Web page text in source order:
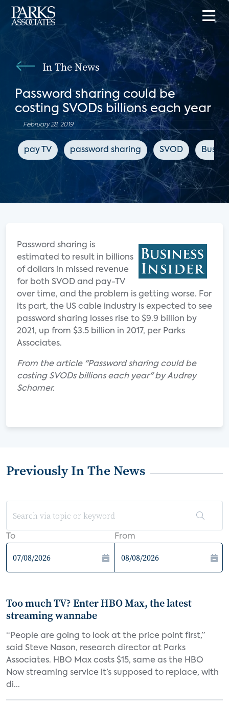
In The News
Password sharing could be
costing SVODs billions each year
February 28, 2019
pay TV password sharing SVOD
Password sharing is
estimated to result in billions
of dollars in missed revenue
for both SVOD and pay-TV
over time, and the problem is getting worse. For
its part, the US cable industry is expected to see
password sharing losses rise to $9.9 billion by
2021, up from $3.5 billion in 2017, per Parks
Associates.
From the article "Password sharing could be
costing SVODs billions each year" by Audrey
Schomer.
Previously In The News
To From
Too much TV? Enter HBO Max, the latest
streaming wannabe
“People are going to look at the price point first,”
said Steve Nason, research director at Parks
Associates. HBO Max costs $15, same as the HBO
Now streaming service it’s supposed to replace, with
di...